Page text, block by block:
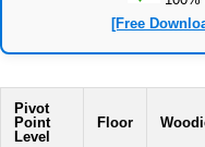
[Free
Pivot
Point
Level
Floor